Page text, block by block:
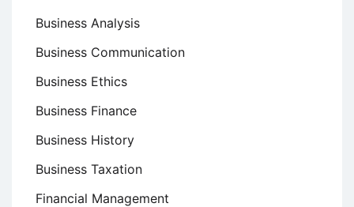
Business Analysis
Business Communication
Business Ethics
Business Finance
Business History
Business Taxation
Financial Management